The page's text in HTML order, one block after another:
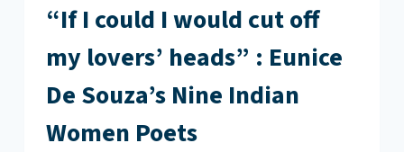
“If I could I would cut off
my lovers’ heads” : Eunice
De Souza’s Nine Indian
Women Poets